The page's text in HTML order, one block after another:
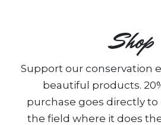
Shop
Support our conservation
beautiful products.
purchase goes directly to
the field where it does